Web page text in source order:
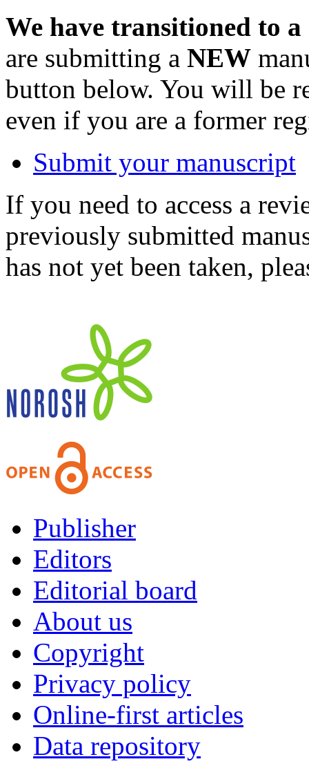
We have transitioned to
are submitting a NEW
button below. You will be
even if you are a former
Submit your manuscript
If you need to access a
previously submitted
has not yet been taken,
Publisher
Editors
Editorial board
About us
Copyright
Privacy policy
Online-first articles
Data repository